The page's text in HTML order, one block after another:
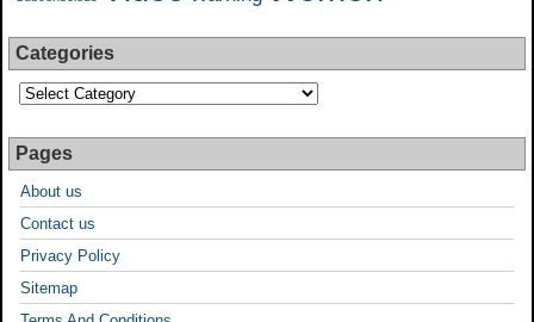
Categories
Pages
About us
Contact us
Privacy Policy
Sitemap